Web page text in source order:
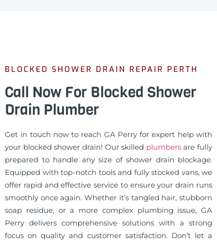
BLOCKED SHOWER DRAIN REPAIR PERTH
Call Now For Blocked Shower
Drain Plumber
Get in touch now to reach GA Perry for expert help with
your blocked shower drain! Our skilled plumbersare fully
prepared to handle any size of shower drain blockage.
Equipped with top-notch tools and fully stocked vans, we
offer rapid and effective service to ensure your drain runs
smoothly once again. Whether it’s tangled hair, stubborn
soap residue, or a more complex plumbing issue, GA
Perry delivers comprehensive solutions with a strong
focus on quality and customer satisfaction. Don’t let a